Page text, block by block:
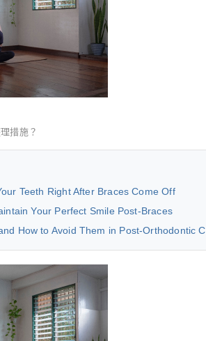
措施？
Teeth Right After Braces Come Off
Your Perfect Smile Post-Braces
How to Avoid Them in Post-Orthodontic